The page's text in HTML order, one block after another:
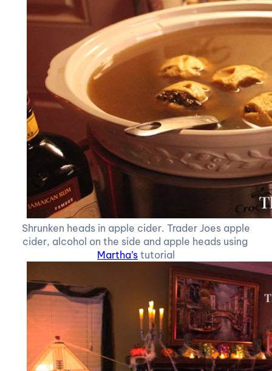
Shrunken heads in apple cider. Trader Joes apple
cider, alcohol on the side and apple heads using
Martha’s tutorial